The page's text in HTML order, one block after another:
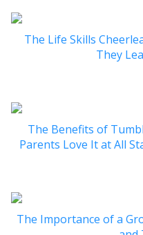
The Life Skills
They
The Benefits of
Parents Love It at All
The Importance of a